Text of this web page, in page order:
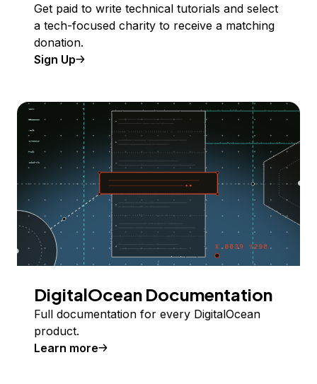
Get paid to write technical tutorials and select
a tech-focused charity to receive a matching
donation.
Sign Up
DigitalOcean Documentation
Full documentation for every DigitalOcean
product.
Learn more